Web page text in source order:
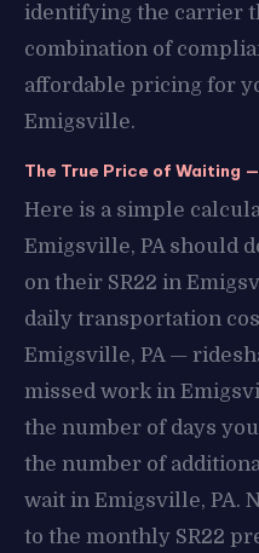
identifying the carrier
combination of
affordable pricing for
Emigsville.
The True Price of Waiting
Here is a simple
Emigsville, PA should
on their SR22 in
daily transportation
Emigsville, PA —
missed work in
the number of days
the number of
wait in Emigsville, PA.
to the monthly SR22